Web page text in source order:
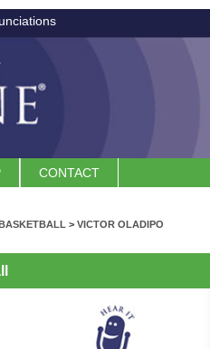
CONTACT
BASKETBALL > VICTOR OLADIPO